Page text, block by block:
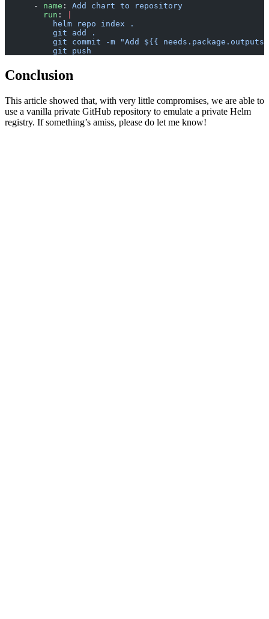
      -
name : Add chart to repository
        run
:
          helm repo index .
          git add .
git commit -m "Add ${{
          git push
Conclusion
This article showed that, with very little compromises, we are able to
use a vanilla private GitHub repository to emulate a private Helm
registry. If something’s amiss, please do let me know!